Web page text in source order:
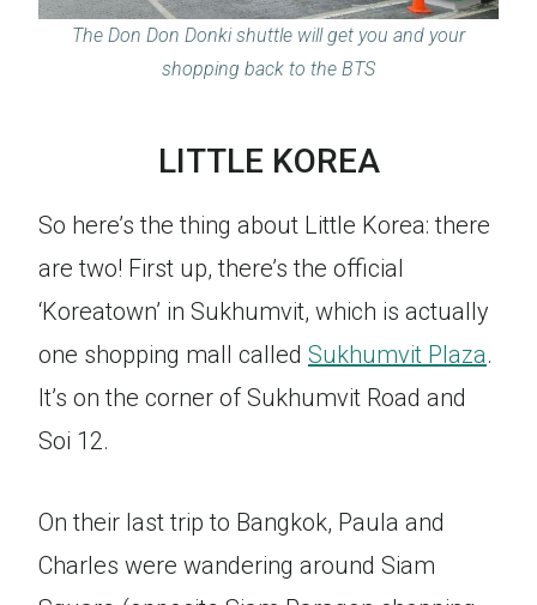
The Don Don Donki shuttle will get you and your
shopping back to the BTS
LITTLE KOREA
So here’s the thing about Little Korea: there
are two! First up, there’s the official
‘Koreatown’ in Sukhumvit, which is actually
one shopping mall called Sukhumvit Plaza.
It’s on the corner of Sukhumvit Road and
Soi 12.
On their last trip to Bangkok, Paula and
Charles were wandering around Siam